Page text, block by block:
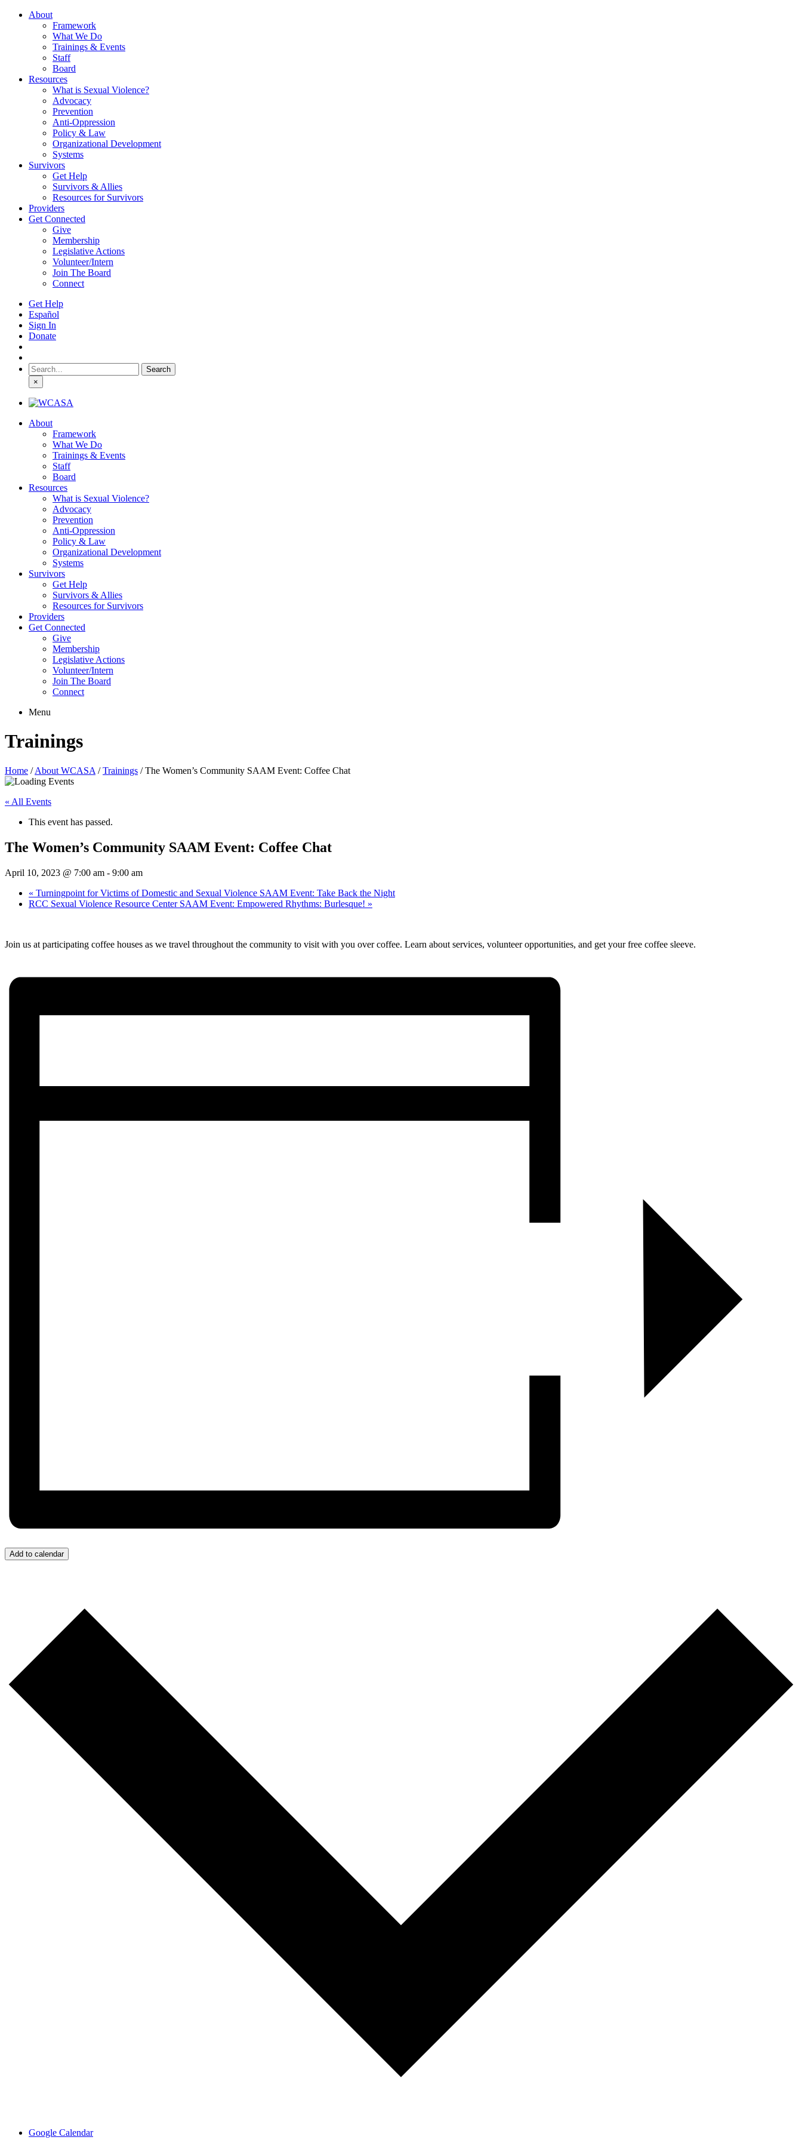
About
Framework
What We Do
Trainings & Events
Staff
Board
Resources
What is Sexual Violence?
Advocacy
Prevention
Anti-Oppression
Policy & Law
Organizational Development
Systems
Survivors
Get Help
Survivors & Allies
Resources for Survivors
Providers
Get Connected
Give
Membership
Legislative Actions
Volunteer/Intern
Join The Board
Connect
Get Help
Español
Sign In
Donate
Search
for:
×
About
Framework
What We Do
Trainings & Events
Staff
Board
Resources
What is Sexual Violence?
Advocacy
Prevention
Anti-Oppression
Policy & Law
Organizational Development
Systems
Survivors
Get Help
Survivors & Allies
Resources for Survivors
Providers
Get Connected
Give
Membership
Legislative Actions
Volunteer/Intern
Join The Board
Connect
Menu
Trainings
Home /About WCASA /Trainings /The Women’s Community SAAM Event: Coffee Chat
« All Events
This event has passed.
The Women’s Community SAAM Event: Coffee Chat
April 10, 2023 @ 7:00 am - 9:00 am
« Turningpoint for Victims of Domestic and Sexual Violence SAAM Event: Take Back the Night
RCC Sexual Violence Resource Center SAAM Event: Empowered Rhythms: Burlesque! »
Join us at participating coffee houses as we travel throughout the community to visit with you over coffee. Learn about services, volunteer opportunities, and get your free coffee sleeve.
Add to calendar
Google Calendar